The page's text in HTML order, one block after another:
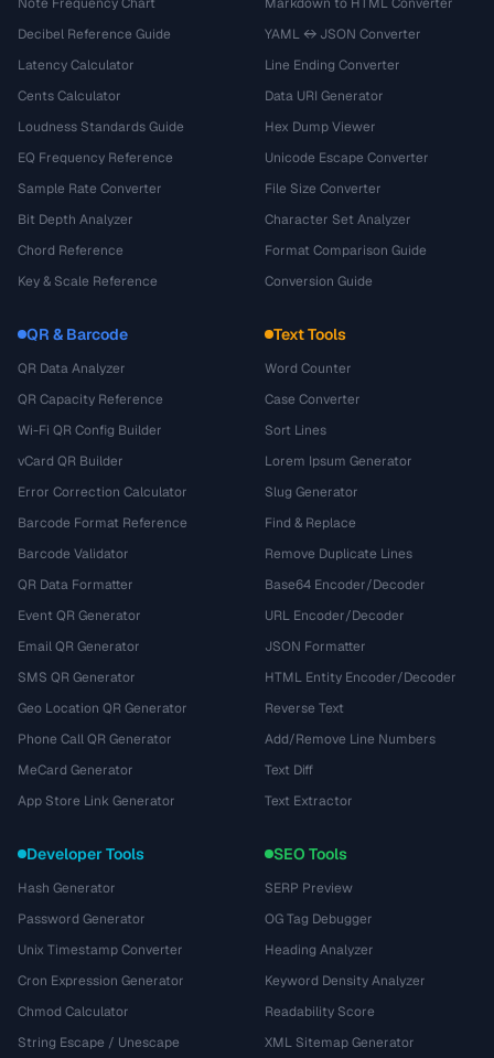
Decibel Reference Guide
Latency Calculator
Cents Calculator
Loudness Standards Guide
EQ Frequency Reference
Sample Rate Converter
Bit Depth Analyzer
Chord Reference
Key & Scale Reference
YAML ↔ JSON Converter
Line Ending Converter
Data URI Generator
Hex Dump Viewer
Unicode Escape Converter
File Size Converter
Character Set Analyzer
Format Comparison Guide
Conversion Guide
QR & Barcode
QR Data Analyzer
QR Capacity Reference
Wi-Fi QR Config Builder
vCard QR Builder
Error Correction Calculator
Barcode Format Reference
Barcode Validator
QR Data Formatter
Event QR Generator
Email QR Generator
SMS QR Generator
Geo Location QR Generator
Phone Call QR Generator
MeCard Generator
App Store Link Generator
Text Tools
Word Counter
Case Converter
Sort Lines
Lorem Ipsum Generator
Slug Generator
Find & Replace
Remove Duplicate Lines
Base64 Encoder/Decoder
URL Encoder/Decoder
JSON Formatter
HTML Entity Encoder/Decoder
Reverse Text
Add/Remove Line Numbers
Text Diff
Text Extractor
Developer Tools
Hash Generator
Password Generator
Unix Timestamp Converter
Cron Expression Generator
Chmod Calculator
String Escape / Unescape
SEO Tools
SERP Preview
OG Tag Debugger
Heading Analyzer
Keyword Density Analyzer
Readability Score
XML Sitemap Generator